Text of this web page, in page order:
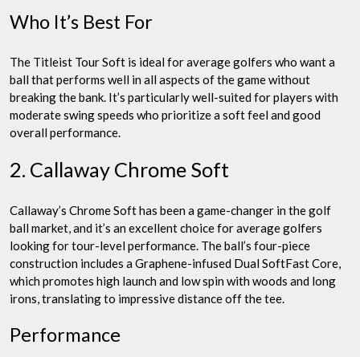
Who It’s Best For
The Titleist Tour Soft is ideal for average golfers who want a
ball that performs well in all aspects of the game without
breaking the bank. It’s particularly well-suited for players with
moderate swing speeds who prioritize a soft feel and good
overall performance.
2. Callaway Chrome Soft
Callaway’s Chrome Soft has been a game-changer in the golf
ball market, and it’s an excellent choice for average golfers
looking for tour-level performance. The ball’s four-piece
construction includes a Graphene-infused Dual SoftFast Core,
which promotes high launch and low spin with woods and long
irons, translating to impressive distance off the tee.
Performance